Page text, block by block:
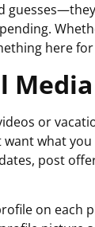
here
or
what
post
on each